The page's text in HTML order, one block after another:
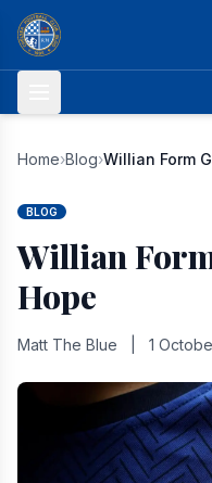
Skip to content
Home›Blog›Willian Form
BLOG
Willian
Hope
Matt The Blue 1